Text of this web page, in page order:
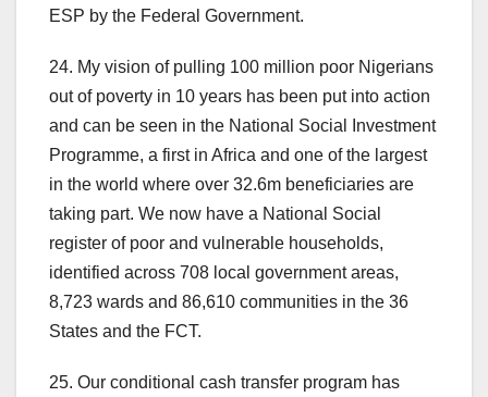
ESP by the Federal Government.
24. My vision of pulling 100 million poor Nigerians
out of poverty in 10 years has been put into action
and can be seen in the National Social Investment
Programme, a first in Africa and one of the largest
in the world where over 32.6m beneficiaries are
taking part. We now have a National Social
register of poor and vulnerable households,
identified across 708 local government areas,
8,723 wards and 86,610 communities in the 36
States and the FCT.
25. Our conditional cash transfer program has